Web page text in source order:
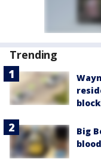
Trending
Big